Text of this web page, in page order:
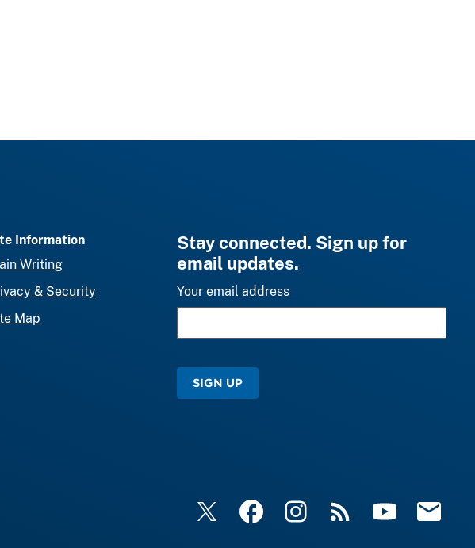
Information
Writing
& Security
Map
Stay connected. Sign up for
email updates.
Your email address
SIGN UP
X FacebookInstagram
RSS YouTubeEmail